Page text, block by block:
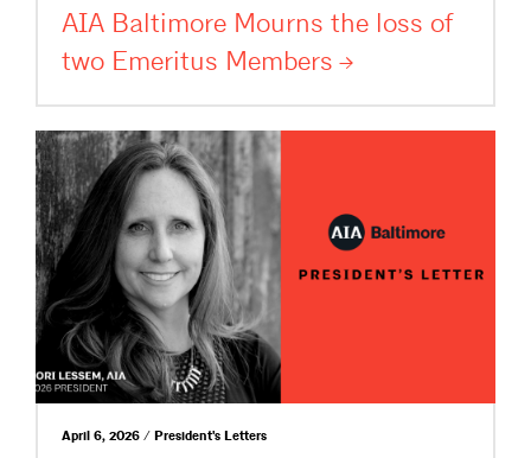
AIA Baltimore Mourns the loss of
two Emeritus Members
April 6, 2026 / President's Letters